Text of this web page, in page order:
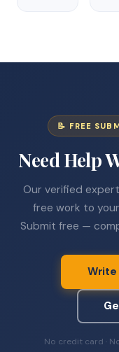
📝 FREE
Need Help
Our verified
free work to
Submit free —
Write
No credit card ·